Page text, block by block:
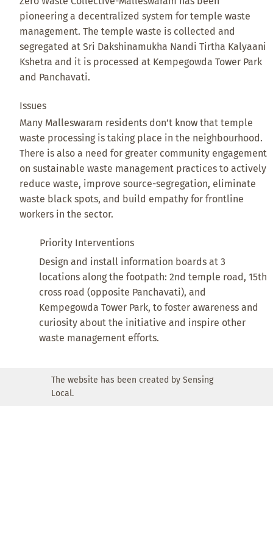
Priority Interventions
Design and install information boards at 3
locations along the footpath: 2nd temple road, 15th
cross road (opposite Panchavati), and
Kempegowda Tower Park, to foster awareness and
curiosity about the initiative and inspire other
waste management efforts.
pioneering a decentralized system for temple waste
management. The temple waste is collected and
segregated at Sri Dakshinamukha Nandi Tirtha Kalyaani
Kshetra and it is processed at Kempegowda Tower Park
and Panchavati.
Issues
Many Malleswaram residents don’t know that temple
waste processing is taking place in the neighbourhood.
There is also a need for greater community engagement
on sustainable waste management practices to actively
reduce waste, improve source-segregation, eliminate
waste black spots, and build empathy for frontline
workers in the sector.
The website has been created by Sensing
Local.